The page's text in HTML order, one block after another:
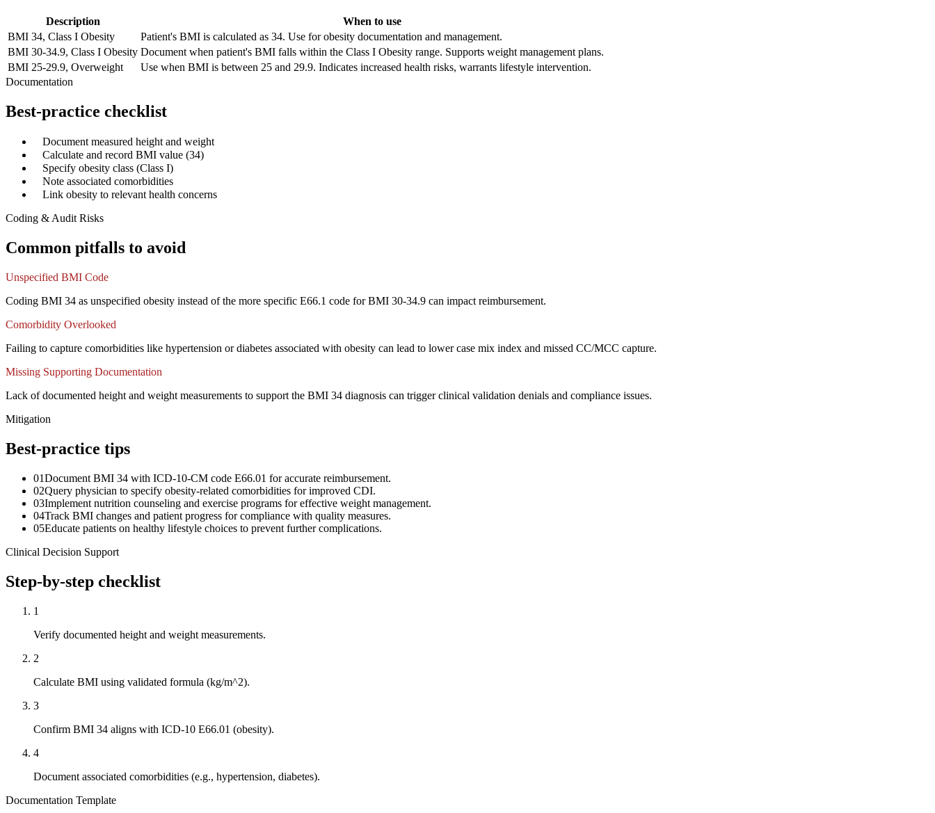
Description
When to use
BMI 34, Class I Obesity
Patient's BMI is calculated as 34. Use for obesity documentation and management.
BMI 30-34.9, Class I Obesity Document when patient's BMI falls within the Class I Obesity range. Supports weight management plans.
BMI 25-29.9, Overweight
Use when BMI is between 25 and 29.9. Indicates increased health risks, warrants lifestyle intervention.
Documentation
Best-practice checklist
Document measured height and weight
Calculate and record BMI value (34)
Specify obesity class (Class I)
Note associated comorbidities
Link obesity to relevant health concerns
Coding & Audit Risks
Common pitfalls to avoid
Unspecified BMI Code
Coding BMI 34 as unspecified obesity instead of the more specific E66.1 code for BMI 30-34.9 can impact reimbursement.
Comorbidity Overlooked
Failing to capture comorbidities like hypertension or diabetes associated with obesity can lead to lower case mix index and missed CC/MCC capture.
Missing Supporting Documentation
Lack of documented height and weight measurements to support the BMI 34 diagnosis can trigger clinical validation denials and compliance issues.
Mitigation
Best-practice tips
01Document BMI 34 with ICD-10-CM code E66.01 for accurate reimbursement.
02Query physician to specify obesity-related comorbidities for improved CDI.
03Implement nutrition counseling and exercise programs for effective weight management.
04Track BMI changes and patient progress for compliance with quality measures.
05Educate patients on healthy lifestyle choices to prevent further complications.
Clinical Decision Support
Step-by-step checklist
1
Verify documented height and weight measurements.
2
Calculate BMI using validated formula (kg/m^2).
3
Confirm BMI 34 aligns with ICD-10 E66.01 (obesity).
4
Document associated comorbidities (e.g., hypertension, diabetes).
Documentation Template